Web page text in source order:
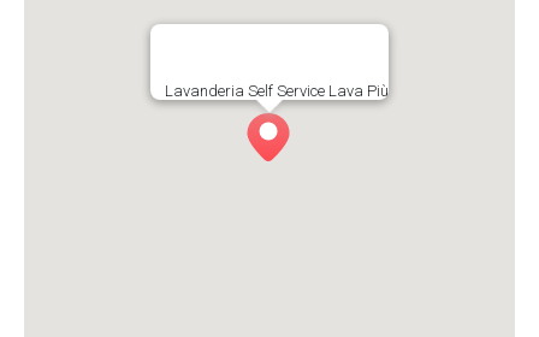
Lavanderia Self Service Lava Più